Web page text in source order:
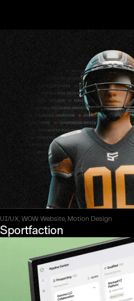
UI/UX, WOW Website, Motion Design
Sportfaction